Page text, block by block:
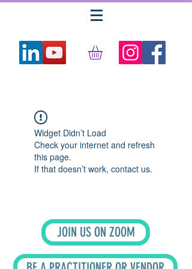
Widget Didn’t Load
Check your internet and refresh
this page.
If that doesn’t work, contact us.
JOIN US ON ZOOM